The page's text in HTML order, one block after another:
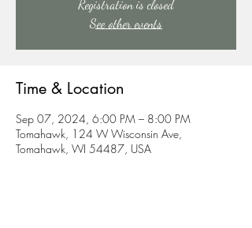
Registration is closed
See other events
Time & Location
Sep 07, 2024, 6:00 PM – 8:00 PM
Tomahawk, 124 W Wisconsin Ave,
Tomahawk, WI 54487, USA